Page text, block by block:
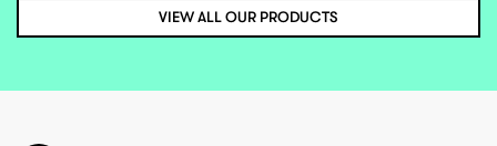
VIEW ALL OUR PRODUCTS